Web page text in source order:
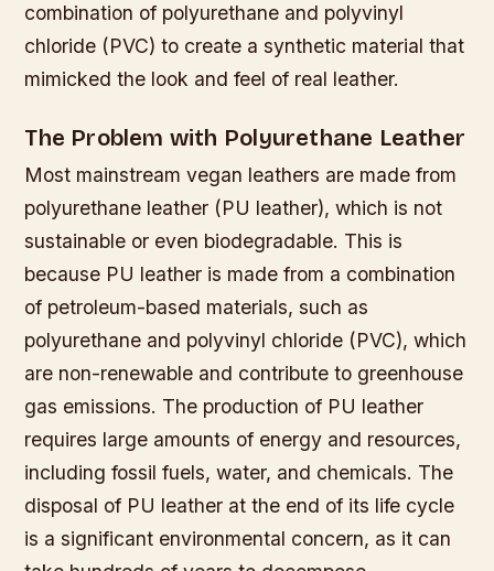
combination of polyurethane and polyvinyl
chloride (PVC) to create a synthetic material that
mimicked the look and feel of real leather.
The Problem with Polyurethane Leather
Most mainstream vegan leathers are made from
polyurethane leather (PU leather), which is not
sustainable or even biodegradable. This is
because PU leather is made from a combination
of petroleum-based materials, such as
polyurethane and polyvinyl chloride (PVC), which
are non-renewable and contribute to greenhouse
gas emissions. The production of PU leather
requires large amounts of energy and resources,
including fossil fuels, water, and chemicals. The
disposal of PU leather at the end of its life cycle
is a significant environmental concern, as it can